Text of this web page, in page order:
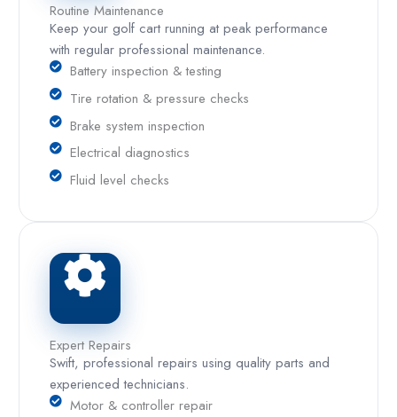
Routine Maintenance
Keep your golf cart running at peak performance
with regular professional maintenance.
Battery inspection & testing
Tire rotation & pressure checks
Brake system inspection
Electrical diagnostics
Fluid level checks
Expert Repairs
Swift, professional repairs using quality parts and
experienced technicians.
Motor & controller repair